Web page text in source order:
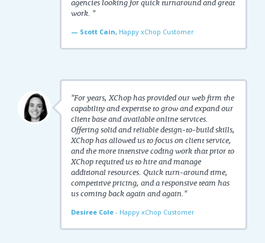
agencies looking for quick turnaround and great
work. "
— Scott Cain,Happy xChop Customer
"For years, XChop has provided our web firm the
capability and expertise to grow and expand our
client base and available online services.
Offering solid and reliable design-to-build skills,
XChop has allowed us to focus on client service,
and the more intensive coding work that prior to
XChop required us to hire and manage
additional resources. Quick turn-around time,
competitive pricing, and a responsive team has
us coming back again and again."
Desiree Cole- Happy xChop Customer